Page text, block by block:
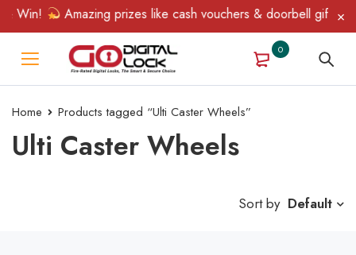
Win! Amazing prizes like cash vouchers & doorbell gifts
0
Home Products tagged “Ulti Caster Wheels”
Ulti Caster Wheels
Sort by Default